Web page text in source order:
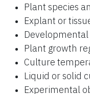
Plant species
Explant or
Developmental
Plant growth
Culture
Liquid or solid
Experimental